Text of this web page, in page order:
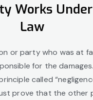
Works
Law
or party who was at
for the
called
prove that the other